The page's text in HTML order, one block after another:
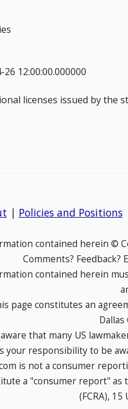
12:00:00.000000
licenses issued by the
| Policies and Positions
contained herein ©
Comments? Feedback?
contained herein
page constitutes an
Dallas
that many US
your responsibility to be
is not a consumer
a "consumer report" as
(FCRA), 15